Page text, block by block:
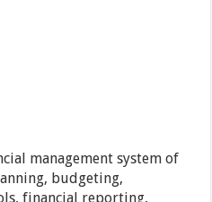
management system of
budgeting,
financial reporting,